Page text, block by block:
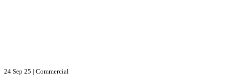
24 Sep 25 | Commercial